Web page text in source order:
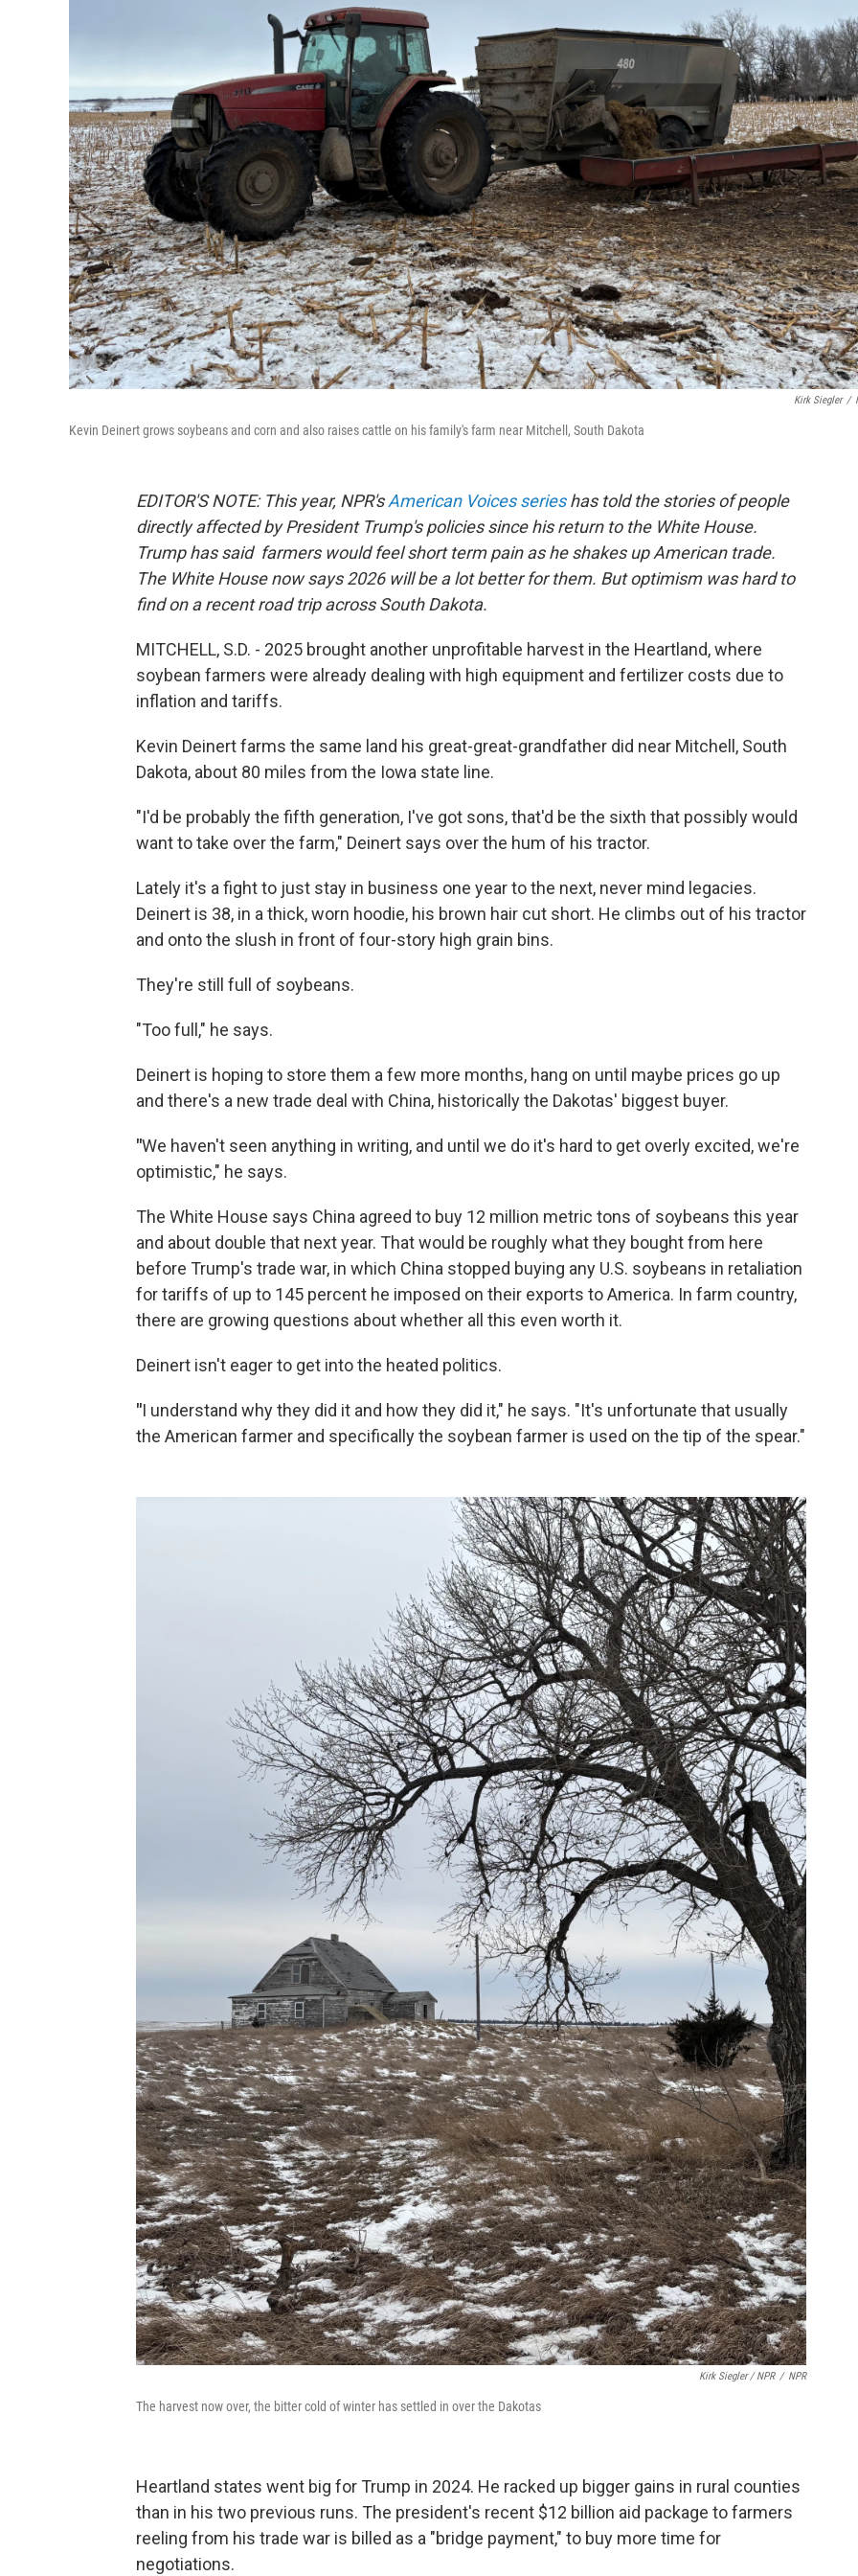
Kirk Siegler /
Kevin Deinert grows soybeans and corn and also raises cattle on his family's farm near Mitchell, South Dakota
EDITOR'S NOTE: This year, NPR'sAmerican Voices serieshas told the stories of people
directly affected by President Trump's policies since his return to the White House.
Trump has said farmers would feel short term pain as he shakes up American trade.
The White House now says 2026 will be a lot better for them. But optimism was hard to
find on a recent road trip across South Dakota.
MITCHELL, S.D. - 2025 brought another unprofitable harvest in the Heartland, where
soybean farmers were already dealing with high equipment and fertilizer costs due to
inflation and tariffs.
Kevin Deinert farms the same land his great-great-grandfather did near Mitchell, South
Dakota, about 80 miles from the Iowa state line.
"I'd be probably the fifth generation, I've got sons, that'd be the sixth that possibly would
want to take over the farm," Deinert says over the hum of his tractor.
Lately it's a fight to just stay in business one year to the next, never mind legacies.
Deinert is 38, in a thick, worn hoodie, his brown hair cut short. He climbs out of his tractor
and onto the slush in front of four-story high grain bins.
They're still full of soybeans.
"Too full," he says.
Deinert is hoping to store them a few more months, hang on until maybe prices go up
and there's a new trade deal with China, historically the Dakotas' biggest buyer.
"We haven't seen anything in writing, and until we do it's hard to get overly excited, we're
optimistic," he says.
The White House says China agreed to buy 12 million metric tons of soybeans this year
and about double that next year. That would be roughly what they bought from here
before Trump's trade war, in which China stopped buying any U.S. soybeans in retaliation
for tariffs of up to 145 percent he imposed on their exports to America. In farm country,
there are growing questions about whether all this even worth it.
Deinert isn't eager to get into the heated politics.
"I understand why they did it and how they did it," he says. "It's unfortunate that usually
the American farmer and specifically the soybean farmer is used on the tip of the spear."
Kirk Siegler / NPR / NPR
The harvest now over, the bitter cold of winter has settled in over the Dakotas
Heartland states went big for Trump in 2024. He racked up bigger gains in rural counties
than in his two previous runs. The president's recent $12 billion aid package to farmers
reeling from his trade war is billed as a "bridge payment," to buy more time for
negotiations.